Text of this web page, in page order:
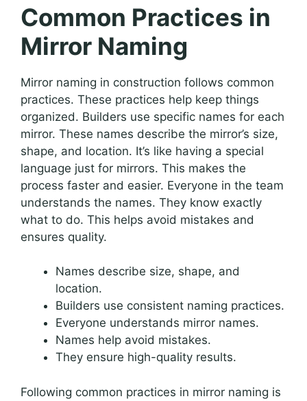
Common Practices in
Mirror Naming
Mirror naming in construction follows common
practices. These practices help keep things
organized. Builders use specific names for each
mirror. These names describe the mirror’s size,
shape, and location. It’s like having a special
language just for mirrors. This makes the
process faster and easier. Everyone in the team
understands the names. They know exactly
what to do. This helps avoid mistakes and
ensures quality.
Names describe size, shape, and
location.
Builders use consistent naming practices.
Everyone understands mirror names.
Names help avoid mistakes.
They ensure high-quality results.
Following common practices in mirror naming is